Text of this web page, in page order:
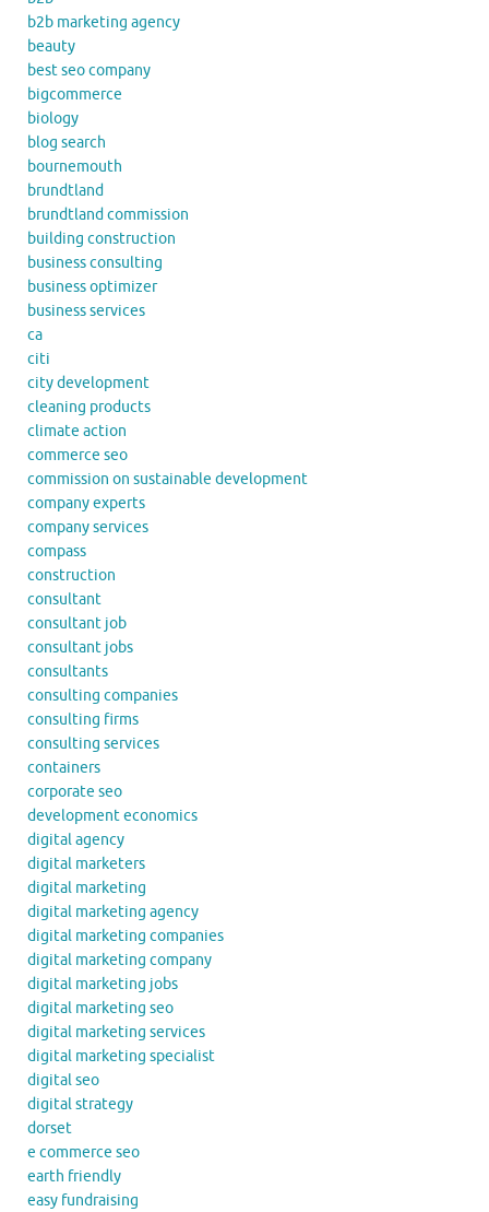
b2b marketing agency
beauty
best seo company
bigcommerce
biology
blog search
bournemouth
brundtland
brundtland commission
building construction
business consulting
business optimizer
business services
ca
citi
city development
cleaning products
climate action
commerce seo
commission on sustainable development
company experts
company services
compass
construction
consultant
consultant job
consultant jobs
consultants
consulting companies
consulting firms
consulting services
containers
corporate seo
development economics
digital agency
digital marketers
digital marketing
digital marketing agency
digital marketing companies
digital marketing company
digital marketing jobs
digital marketing seo
digital marketing services
digital marketing specialist
digital seo
digital strategy
dorset
e commerce seo
earth friendly
easy fundraising